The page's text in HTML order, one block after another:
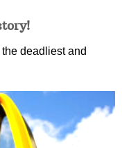
deadliest and